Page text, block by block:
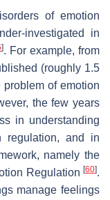
of emotion
investigated in
]. For example, from
(roughly 1.5
of emotion
the few years
in understanding
regulation, and in
namely the
Regulation [60].
manage feelings